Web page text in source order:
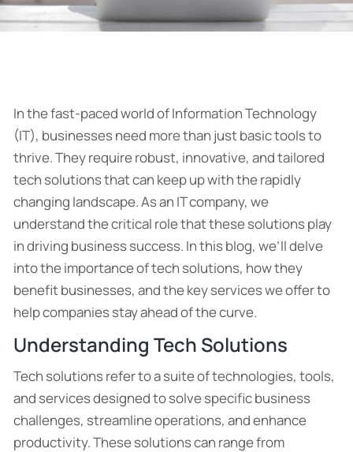
In the fast-paced world of Information Technology
(IT), businesses need more than just basic tools to
thrive. They require robust, innovative, and tailored
tech solutions that can keep up with the rapidly
changing landscape. As an IT company, we
understand the critical role that these solutions play
in driving business success. In this blog, we’ll delve
into the importance of tech solutions, how they
benefit businesses, and the key services we offer to
help companies stay ahead of the curve.
Understanding Tech Solutions
Tech solutions refer to a suite of technologies, tools,
and services designed to solve specific business
challenges, streamline operations, and enhance
productivity. These solutions can range from